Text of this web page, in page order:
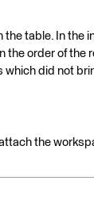
table. In the
order of the
which did not
the